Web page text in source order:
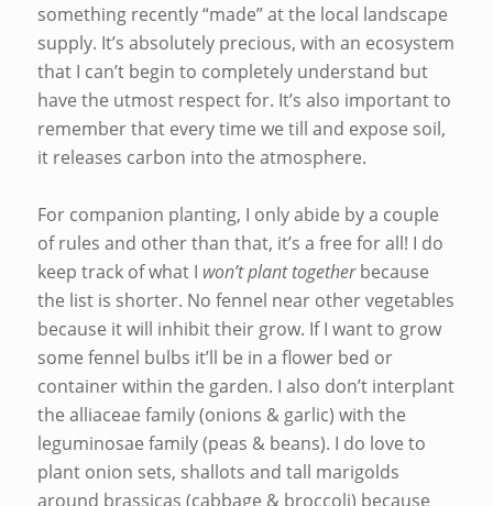
something recently “made” at the local landscape
supply. It’s absolutely precious, with an ecosystem
that I can’t begin to completely understand but
have the utmost respect for. It’s also important to
remember that every time we till and expose soil,
it releases carbon into the atmosphere.
For companion planting, I only abide by a couple
of rules and other than that, it’s a free for all! I do
keep track of what I won’t plant togetherbecause
the list is shorter. No fennel near other vegetables
because it will inhibit their grow. If I want to grow
some fennel bulbs it’ll be in a flower bed or
container within the garden. I also don’t interplant
the alliaceae family (onions & garlic) with the
leguminosae family (peas & beans). I do love to
plant onion sets, shallots and tall marigolds
around brassicas (cabbage & broccoli) because